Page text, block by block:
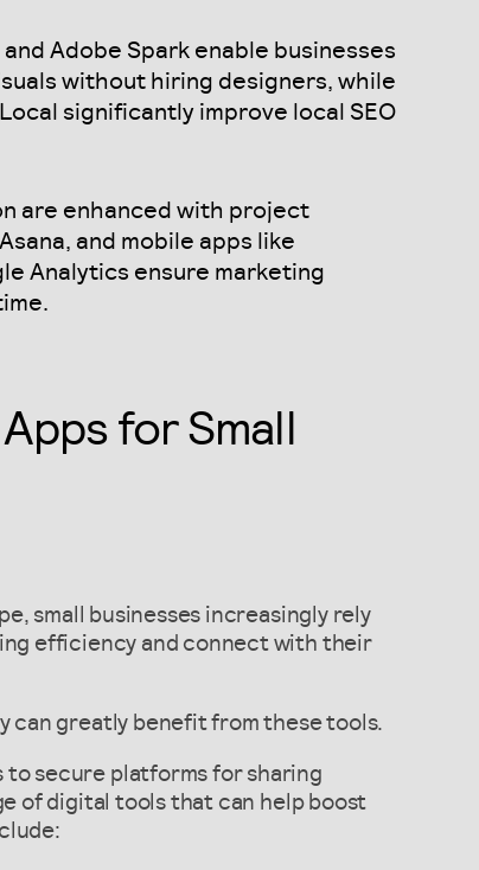
Adobe Spark enable businesses
without hiring designers, while
significantly improve local SEO
are enhanced with project
and mobile apps like
Analytics ensure marketing
for Small
small businesses increasingly rely
efficiency and connect with their
can greatly benefit from these tools.
secure platforms for sharing
of digital tools that can help boost